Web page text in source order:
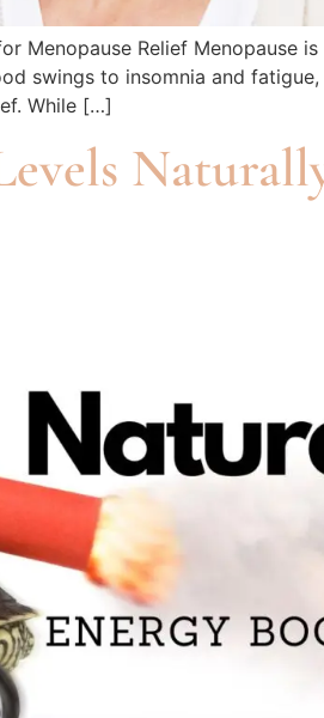
Menopause Relief
swings to insomnia and
While […]